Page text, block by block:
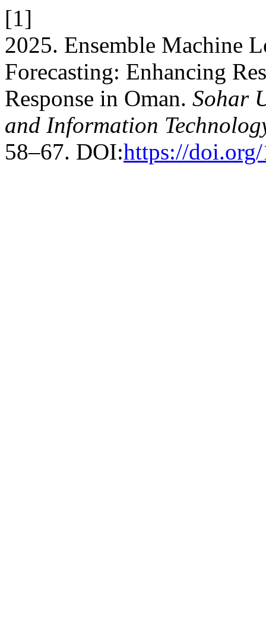
[1]
2025. Ensemble Machine
Forecasting: Enhancing
Response in Oman. Sohar
and Information
58–67. DOI:https://